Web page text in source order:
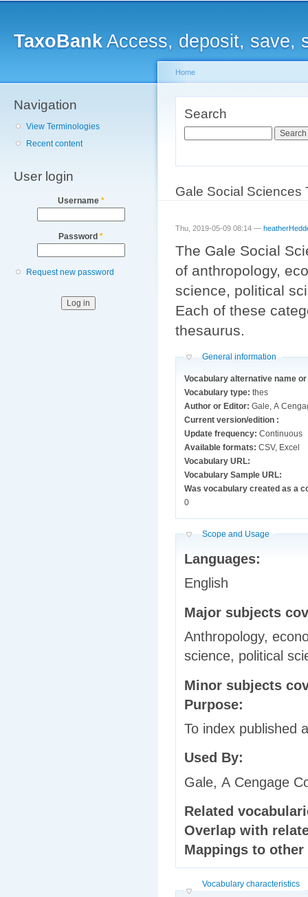
TaxoBankAccess, deposit, save,
Navigation
View Terminologies
Recent content
User login
Username *
Password *
Request new password
Home
Search
Gale Social Sciences
Thu, 2019-05-09 08:14 —
The Gale Social
of anthropology,
science, political
Each of these
thesaurus.
Hide
General information
Vocabulary alternative name
Vocabulary type:thes
Author or Editor:Gale, A
Current version/edition :
Update frequency:Continuous
Available formats:CSV, Excel
Vocabulary URL:
Vocabulary Sample URL:
Was vocabulary created as a
0
Hide
Scope and Usage
Languages:
English
Major subjects
Anthropology,
science, political
Minor subjects
Purpose:
To index published
Used By:
Gale, A Cengage
Related
Overlap with
Mappings to
Hide
Vocabulary characteristics